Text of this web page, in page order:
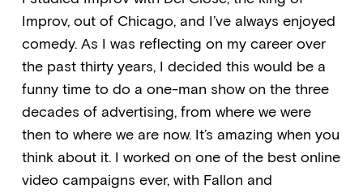
Improv, out of Chicago, and I’ve always enjoyed
comedy. As I was reflecting on my career over
the past thirty years, I decided this would be a
funny time to do a one-man show on the three
decades of advertising, from where we were
then to where we are now. It’s amazing when you
think about it. I worked on one of the best online
video campaigns ever, with Fallon and